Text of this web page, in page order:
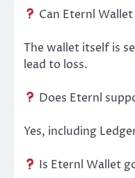
Can Eternl Wallet
The wallet itself is
lead to loss.
Does Eternl
Yes, including
Is Eternl Wallet